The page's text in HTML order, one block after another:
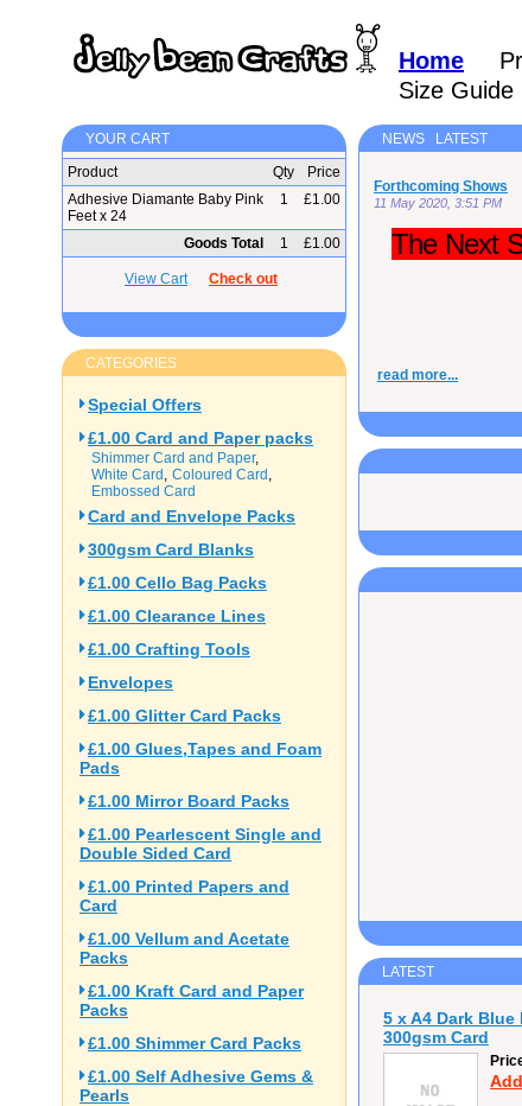
Home
Size Guide
YOUR CART
Product
Qty
Price
Adhesive Diamante Baby Pink
Feet x 24
1 £1.00
Goods Total 1 £1.00
View Cart Check out
CATEGORIES
Special Offers
£1.00 Card and Paper packs
Shimmer Card and Paper
White Card
Coloured Card
Embossed Card
Card and Envelope Packs
300gsm Card Blanks
£1.00 Cello Bag Packs
£1.00 Clearance Lines
£1.00 Crafting Tools
Envelopes
£1.00 Glitter Card Packs
£1.00 Glues,Tapes and Foam
Pads
£1.00 Mirror Board Packs
£1.00 Pearlescent Single and
Double Sided Card
£1.00 Printed Papers and
Card
£1.00 Vellum and Acetate
Packs
£1.00 Kraft Card and Paper
Packs
£1.00 Shimmer Card Packs
£1.00 Self Adhesive Gems &
Pearls
NEWS LATEST
Forthcoming Shows
11 May 2020, 3:51 PM
The Next
read more...
LATEST
5 x A4 Dark
300gsm Card